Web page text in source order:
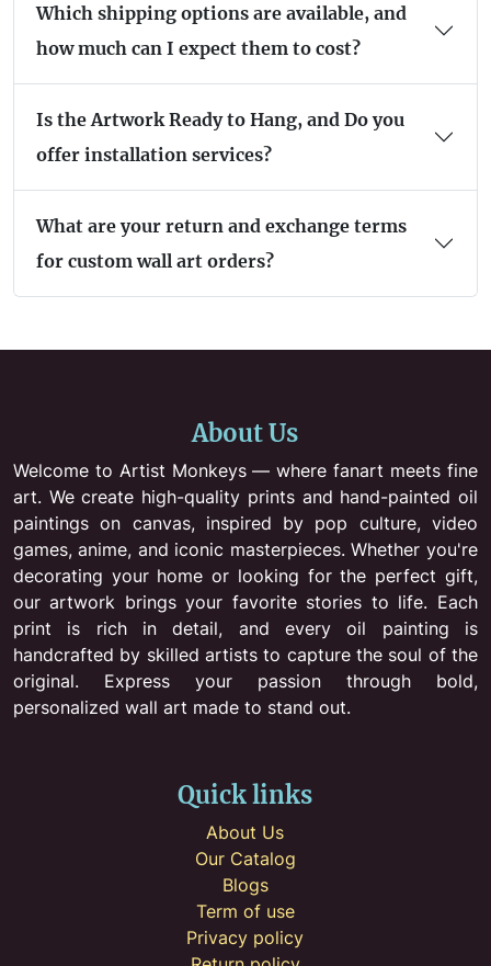
Which shipping options are available, and
how much can I expect them to cost?
Is the Artwork Ready to Hang, and Do you
offer installation services?
What are your return and exchange terms
for custom wall art orders?
About Us
Welcome to Artist Monkeys — where fanart meets fine
art. We create high-quality prints and hand-painted oil
paintings on canvas, inspired by pop culture, video
games, anime, and iconic masterpieces. Whether you're
decorating your home or looking for the perfect gift,
our artwork brings your favorite stories to life. Each
print is rich in detail, and every oil painting is
handcrafted by skilled artists to capture the soul of the
original. Express your passion through bold,
personalized wall art made to stand out.
Quick links
About Us
Our Catalog
Blogs
Term of use
Privacy policy